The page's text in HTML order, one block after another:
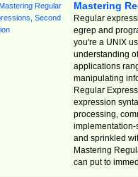
Mastering
Regular
egrep and
you're a UNIX
understanding
applications
manipulating
Regular
expression
processing,
implementation-
and sprinkled
Mastering
can put to